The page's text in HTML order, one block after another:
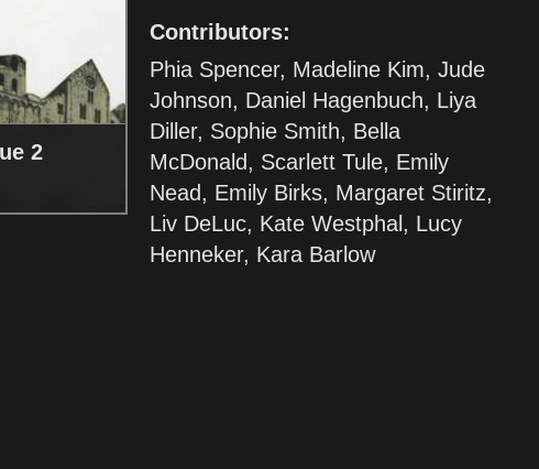
2
Contributors:
Phia Spencer, Madeline Kim, Jude
Johnson, Daniel Hagenbuch, Liya
Diller, Sophie Smith, Bella
McDonald, Scarlett Tule, Emily
Nead, Emily Birks, Margaret Stiritz,
Liv DeLuc, Kate Westphal, Lucy
Henneker, Kara Barlow